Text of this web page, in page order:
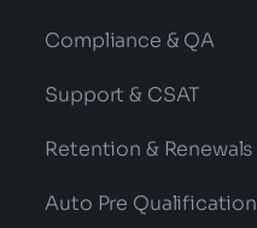
Compliance & QA
Support & CSAT
Retention & Renewals
Auto Pre Qualification